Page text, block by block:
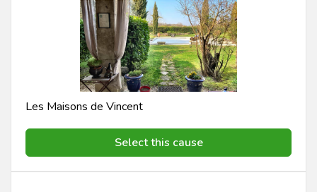
Les Maisons de Vincent
Select this cause